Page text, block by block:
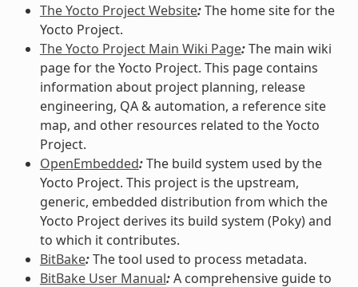
The Yocto Project Website:The home site for the
Yocto Project.
The Yocto Project Main Wiki Page:The main wiki
page for the Yocto Project. This page contains
information about project planning, release
engineering, QA & automation, a reference site
map, and other resources related to the Yocto
Project.
OpenEmbedded:The build system used by the
Yocto Project. This project is the upstream,
generic, embedded distribution from which the
Yocto Project derives its build system (Poky) and
to which it contributes.
BitBake:The tool used to process metadata.
BitBake User Manual:A comprehensive guide to